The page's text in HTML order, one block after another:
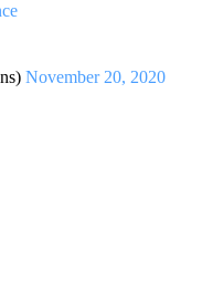
November 20, 2020